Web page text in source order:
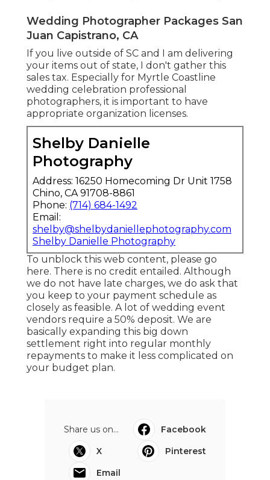
Wedding Photographer Packages San
Juan Capistrano, CA
If you live outside of SC and I am delivering
your items out of state, I don't gather this
sales tax. Especially for Myrtle Coastline
wedding celebration professional
photographers, it is important to have
appropriate organization licenses.
Shelby Danielle
Photography
Address: 16250 Homecoming Dr Unit 1758
Chino, CA 91708-8861
Phone: (714) 684-1492
Email:
shelby@shelbydaniellephotography.com
Shelby Danielle Photography
To unblock this web content, please go
here. There is no credit entailed. Although
we do not have late charges, we do ask that
you keep to your payment schedule as
closely as feasible. A lot of wedding event
vendors require a 50% deposit. We are
basically expanding this big down
settlement right into regular monthly
repayments to make it less complicated on
your budget plan.
Share us on...
Facebook
X
Pinterest
Email